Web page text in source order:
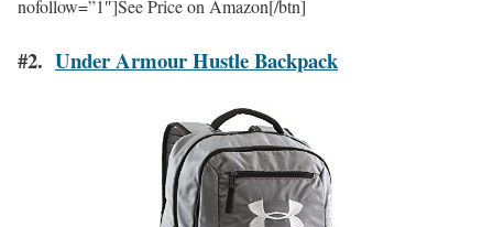
nofollow=”1″]See Price on Amazon[/btn]
#2. Under Armour Hustle Backpack